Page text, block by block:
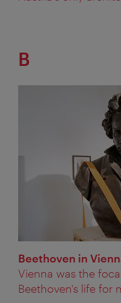
B
Beethoven in
Vienna was the
Beethoven's life for